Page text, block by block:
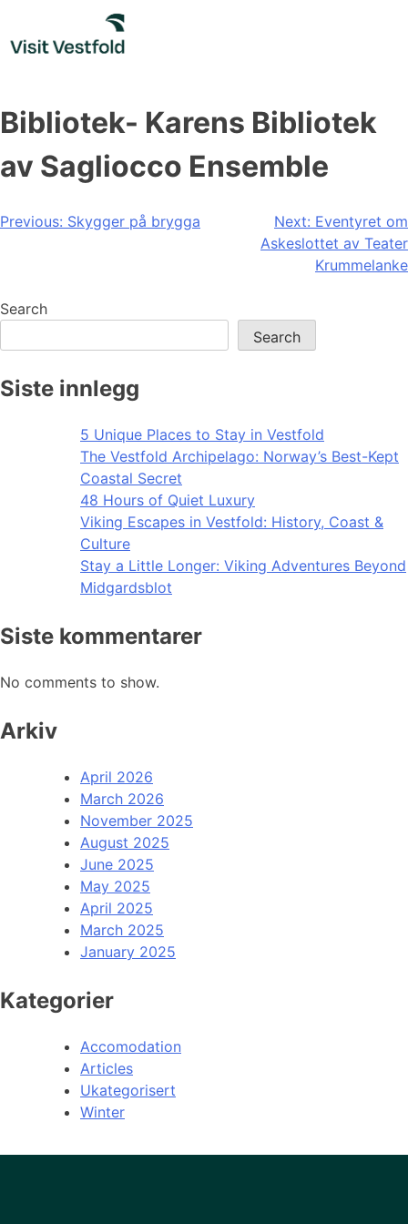
content
Bibliotek- Karens Bibliotek
av Sagliocco Ensemble
Post
Previous: Skygger på brygga Next: Eventyret om
Askeslottet av Teater
Krummelanke
Search
Search
Siste innlegg
5 Unique Places to Stay in Vestfold
The Vestfold Archipelago: Norway’s Best-Kept
Coastal Secret
48 Hours of Quiet Luxury
Viking Escapes in Vestfold: History, Coast &
Culture
Stay a Little Longer: Viking Adventures Beyond
Midgardsblot
Siste kommentarer
No comments to show.
Arkiv
April 2026
March 2026
November 2025
August 2025
June 2025
May 2025
April 2025
March 2025
January 2025
Kategorier
Accomodation
Articles
Ukategorisert
Winter